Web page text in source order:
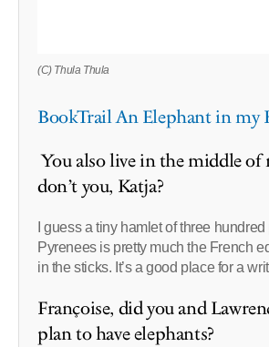
(C) Thula Thula
BookTrail An Elephant in my
You also live in the middle of
don’t you, Katja?
I guess a tiny hamlet of three
Pyrenees is pretty much the French
in the sticks. It’s a good place for a
Françoise, did you and
plan to have elephants?